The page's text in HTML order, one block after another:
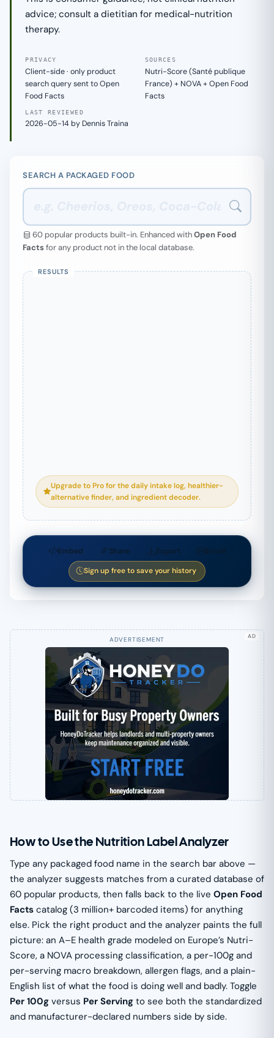
advice; consult a dietitian for medical-nutrition
therapy.
PRIVACY
Client-side · only product
search query sent to Open
Food Facts
SOURCES
Nutri-Score (Santé publique
France) + NOVA + Open Food
Facts
LAST REVIEWED
2026-05-14 by Dennis Traina
SEARCH A PACKAGED FOOD
60 popular products built-in. Enhanced withOpen Food
Factsfor any product not in the local database.
Upgrade to Pro for the daily intake log, healthier-
alternative finder, and ingredient decoder.
Embed Share Export Email
Sign up free to save your history
AD
How to Use the Nutrition Label Analyzer
Type any packaged food name in the search bar above —
the analyzer suggests matches from a curated database of
60 popular products, then falls back to the live Open Food
Facts catalog (3 million+ barcoded items) for anything
else. Pick the right product and the analyzer paints the full
picture: an A–E health grade modeled on Europe’s Nutri-
Score, a NOVA processing classification, a per-100g and
per-serving macro breakdown, allergen flags, and a plain-
English list of what the food is doing well and badly. Toggle
Per 100g versus Per Serving to see both the standardized
and manufacturer-declared numbers side by side.